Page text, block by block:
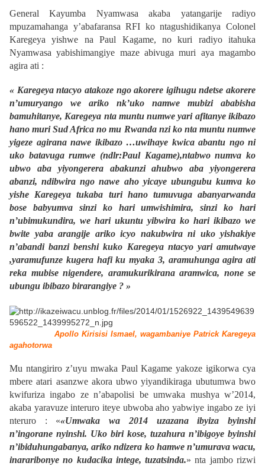
General Kayumba Nyamwasa akaba yatangarije radiyo
mpuzamahanga y’abafaransa RFI ko ntagushidikanya Colonel
Karegeya yishwe na Paul Kagame, no kuri radiyo itahuka
Nyamwasa yabishimangiye maze abivuga muri aya magambo
agira ati :
« Karegeya ntacyo atakoze ngo akorere igihugu ndetse akorere
n’umuryango we ariko nk’uko namwe mubizi ababisha
bamuhitanye, Karegeya nta muntu numwe yari afitanye ikibazo
hano muri Sud Africa no mu Rwanda nzi ko nta muntu numwe
yigeze agirana nawe ikibazo …uwihaye kwica abantu ngo ni
uko batavuga rumwe (ndlr:Paul Kagame),ntabwo numva ko
ubwo aba yiyongerera abakunzi ahubwo aba yiyongerera
abanzi, ndibwira ngo nawe aho yicaye ubungubu kumva ko
yishe Karegeya tukaba turi hano tumuvuga abanyarwanda
bose babyumva sinzi ko hari umwishimira, sinzi ko hari
n’ubimukundira, we hari ukuntu yibwira ko hari ikibazo we
bwite yaba arangije ariko icyo nakubwira ni uko yishakiye
n’abandi banzi benshi kuko Karegeya ntacyo yari amutwaye
,yaramufunze kugera hafi ku myaka 3, aramuhunga agira ati
reka mubise nigendere, aramukurikirana aramwica, none se
ubungu ibibazo birarangiye ? »
Apollo Kirisisi Ismael, wagambaniye Patrick Karegeya
agahotorwa
Mu ntangiriro z’uyu mwaka Paul Kagame yakoze igikorwa cya
mbere atari asanzwe akora ubwo yiyandikiraga ubutumwa bwo
kwifuriza ingabo ze n’abapolisi be umwaka mushya w’2014,
akaba yaravuze interuro iteye ubwoba aho yabwiye ingabo ze iyi
nteruro : ««Umwaka wa 2014 uzazana ibyiza byinshi
n’ingorane nyinshi. Uko biri kose, tuzahura n’ibigoye byinshi
n’ibiduhungabanya, ariko ndizera ko hamwe n’umurava wacu,
inararibonye no kudacika intege, tuzatsinda.» nta jambo rizwi